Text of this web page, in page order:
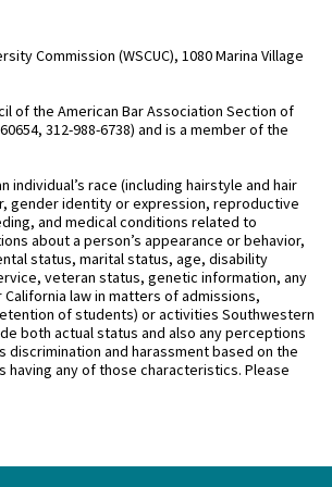
Commission (WSCUC), 1080 Marina Village
of the American Bar Association Section of
312-988-6738) and is a member of the
race (including hairstyle and hair
gender identity or expression, reproductive
and medical conditions related to
about a person’s appearance or behavior,
status, marital status, age, disability
veteran status, genetic information, any
law in matters of admissions,
of students) or activities Southwestern
both actual status and also any perceptions
and harassment based on the
any of those characteristics. Please